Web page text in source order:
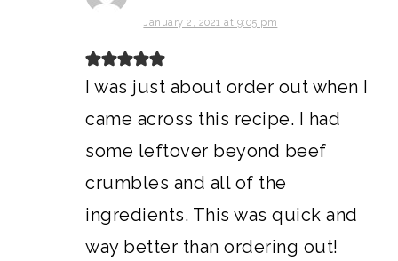
January 2, 2021 at 9:05 pm
I was just about order out when I
came across this recipe. I had
some leftover beyond beef
crumbles and all of the
ingredients. This was quick and
way better than ordering out!